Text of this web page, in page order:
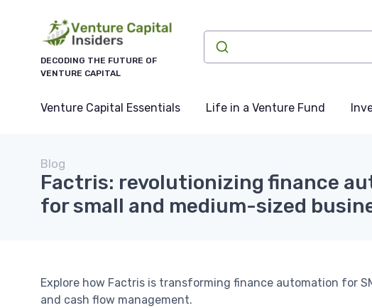
DECODING THE FUTURE OF
VENTURE CAPITAL
Venture Capital Essentials Life in a Venture Fund
Blog
Factris: revolutionizing finance
for small and medium-sized
Explore how Factris is transforming finance automation for
and cash flow management.